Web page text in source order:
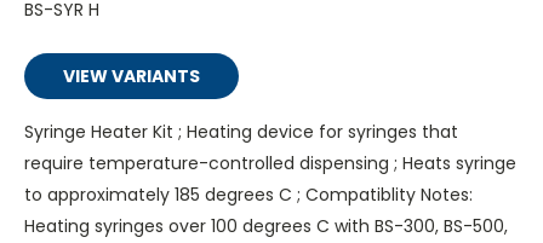
BS-SYR H
VIEW VARIANTS
Syringe Heater Kit ; Heating device for syringes that
require temperature-controlled dispensing ; Heats syringe
to approximately 185 degrees C ; Compatiblity Notes:
Heating syringes over 100 degrees C with BS-300, BS-500,